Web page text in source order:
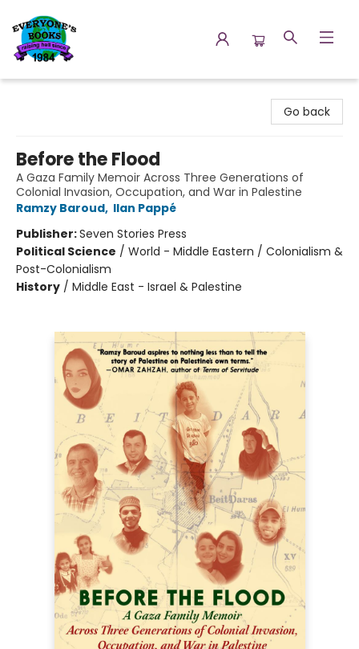
Go back
Before the Flood
A Gaza Family Memoir Across Three Generations of
Colonial Invasion, Occupation, and War in Palestine
Ramzy Baroud, Ilan Pappé
Publisher:Seven Stories Press
Political Science / World - Middle Eastern / Colonialism &
Post-Colonialism
History / Middle East - Israel & Palestine